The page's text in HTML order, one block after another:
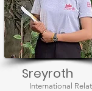
Sreyroth
International